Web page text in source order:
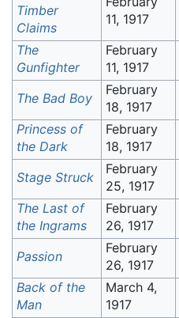
Timber
Claims
11, 1917
The
Gunfighter
February
11, 1917
The Bad Boy
February
18, 1917
Princess of
the Dark
February
18, 1917
Stage Struck
February
25, 1917
The Last of
the Ingrams
February
26, 1917
Passion
February
26, 1917
Back of the
Man
March 4,
1917